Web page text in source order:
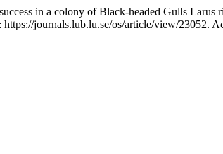
in a colony of Black-headed Gulls Larus
journals.lub.lu.se/os/article/view/23052.